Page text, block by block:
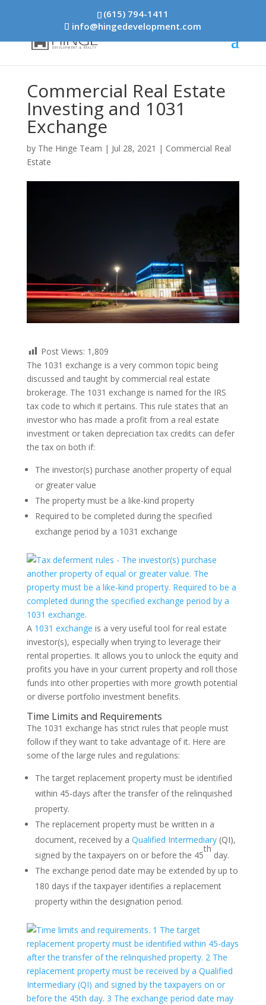
(615) 794-1411
info@hingedevelopment.com
Commercial Real Estate
Investing and 1031
Exchange
by The Hinge Team | Jul 28, 2021 | Commercial Real
Estate
Post Views: 1,809
The 1031 exchange is a very common topic being
discussed and taught by commercial real estate
brokerage. The 1031 exchange is named for the IRS
tax code to which it pertains. This rule states that an
investor who has made a profit from a real estate
investment or taken depreciation tax credits can defer
the tax on both if:
The investor(s) purchase another property of equal
or greater value
The property must be a like-kind property
Required to be completed during the specified
exchange period by a 1031 exchange
A 1031 exchange is a very useful tool for real estate
investor(s), especially when trying to leverage their
rental properties. It allows you to unlock the equity and
profits you have in your current property and roll those
funds into other properties with more growth potential
or diverse portfolio investment benefits.
Time Limits and Requirements
The 1031 exchange has strict rules that people must
follow if they want to take advantage of it. Here are
some of the large rules and regulations:
The target replacement property must be identified
within 45-days after the transfer of the relinquished
property.
The replacement property must be written in a
document, received by a Qualified Intermediary(QI),
signed by the taxpayers on or before the 45
th
day.
The exchange period date may be extended by up to
180 days if the taxpayer identifies a replacement
property within the designation period.